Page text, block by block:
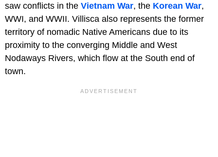
saw conflicts in the Vietnam War, the Korean War,
WWI, and WWII. Villisca also represents the former
territory of nomadic Native Americans due to its
proximity to the converging Middle and West
Nodaways Rivers, which flow at the South end of
town.